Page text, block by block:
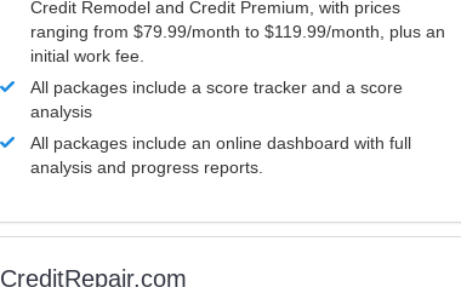
Credit Remodel and Credit Premium, with prices
ranging from $79.99/month to $119.99/month, plus an
initial work fee.
All packages include a score tracker and a score
analysis
All packages include an online dashboard with full
analysis and progress reports.
CreditRepair.com